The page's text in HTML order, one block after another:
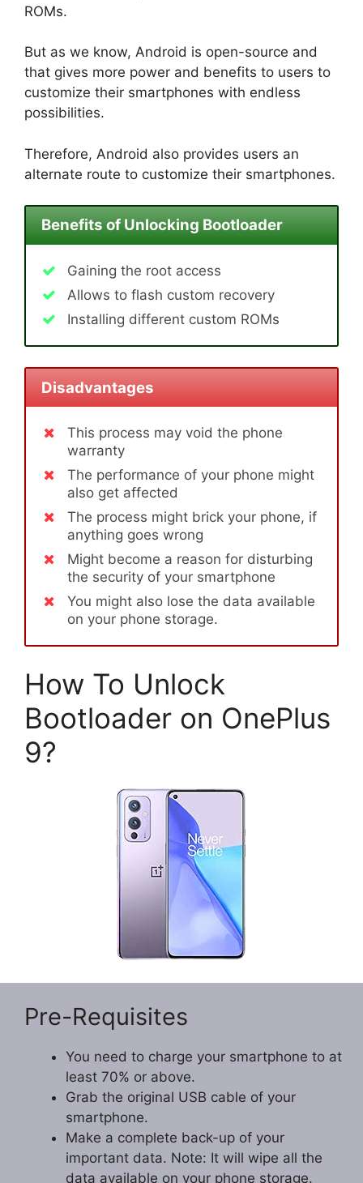
ROMs.
But as we know, Android is open-source and
that gives more power and benefits to users to
customize their smartphones with endless
possibilities.
Therefore, Android also provides users an
alternate route to customize their smartphones.
Benefits of Unlocking Bootloader
Gaining the root access
Allows to flash custom recovery
Installing different custom ROMs
Disadvantages
This process may void the phone
warranty
The performance of your phone might
also get affected
The process might brick your phone, if
anything goes wrong
Might become a reason for disturbing
the security of your smartphone
You might also lose the data available
on your phone storage.
How To Unlock
Bootloader on OnePlus
9?
Pre-Requisites
You need to charge your smartphone to at
least 70% or above.
Grab the original USB cable of your
smartphone.
Make a complete back-up of your
important data. Note: It will wipe all the
data available on your phone storage.